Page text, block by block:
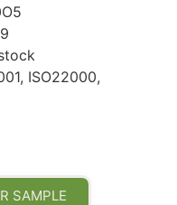
ISO22000,
SAMPLE